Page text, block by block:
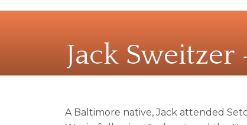
Jack
A Baltimore native, Jack attended